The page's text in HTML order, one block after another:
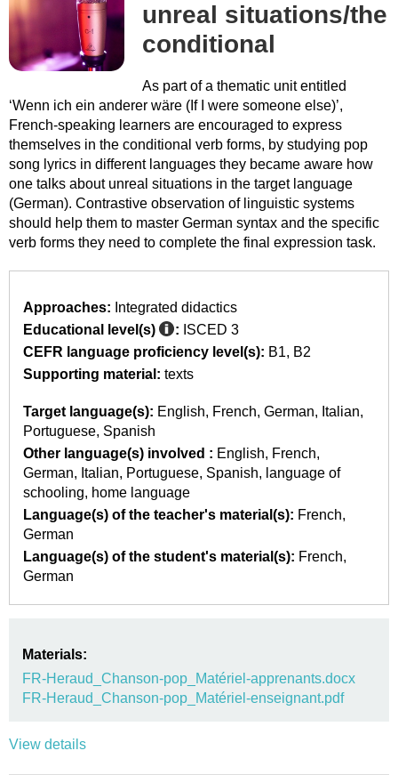
unreal situations/the
conditional
As part of a thematic unit entitled
‘Wenn ich ein anderer wäre (If I were someone else)’,
French-speaking learners are encouraged to express
themselves in the conditional verb forms, by studying pop
song lyrics in different languages they became aware how
one talks about unreal situations in the target language
(German). Contrastive observation of linguistic systems
should help them to master German syntax and the specific
verb forms they need to complete the final expression task.
Approaches: Integrated didactics
Educational level(s)
: ISCED 3
CEFR language proficiency level(s): B1
B2
Supporting material: texts
Target language(s): English French German
Italian
Portuguese Spanish
Other language(s) involved : English
French
German
Italian Portuguese Spanish
language of
schooling
home language
Language(s) of the teacher's material(s): French
German
Language(s) of the student's material(s): French
German
Materials:
FR-Heraud_Chanson-pop_Matériel-apprenants.docx
FR-Heraud_Chanson-pop_Matériel-enseignant.pdf
View details